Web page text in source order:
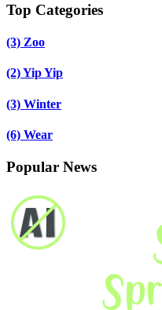
Top Categories
(3) Zoo
(2)Yip Yip
(3) Winter
(6) Wear
Popular News